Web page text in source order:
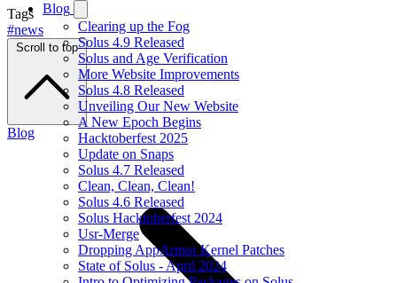
Blog
Clearing up the Fog
Solus 4.9 Released
Solus and Age Verification
More Website Improvements
Solus 4.8 Released
Unveiling Our New Website
A New Epoch Begins
Hacktoberfest 2025
Update on Snaps
Solus 4.7 Released
Clean, Clean, Clean!
Solus 4.6 Released
Solus Hacktoberfest 2024
Usr-Merge
Dropping AppArmor Kernel Patches
State of Solus - April 2024
Tags
#news
Scroll to top
Blog